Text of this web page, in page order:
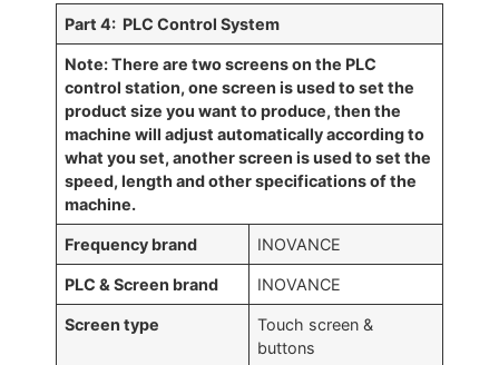
Part 4: PLC Control System
Note: There are two screens on the PLC
control station, one screen is used to set the
product size you want to produce, then the
machine will adjust automatically according to
what you set, another screen is used to set the
speed, length and other specifications of the
machine.
Frequency brand INOVANCE
PLC & Screen brand INOVANCE
Screen type
Touch screen &
buttons